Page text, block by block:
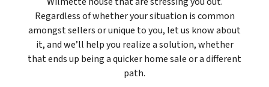
Regardless of whether your situation is common
amongst sellers or unique to you, let us know about
it, and we’ll help you realize a solution, whether
that ends up being a quicker home sale or a different
path.